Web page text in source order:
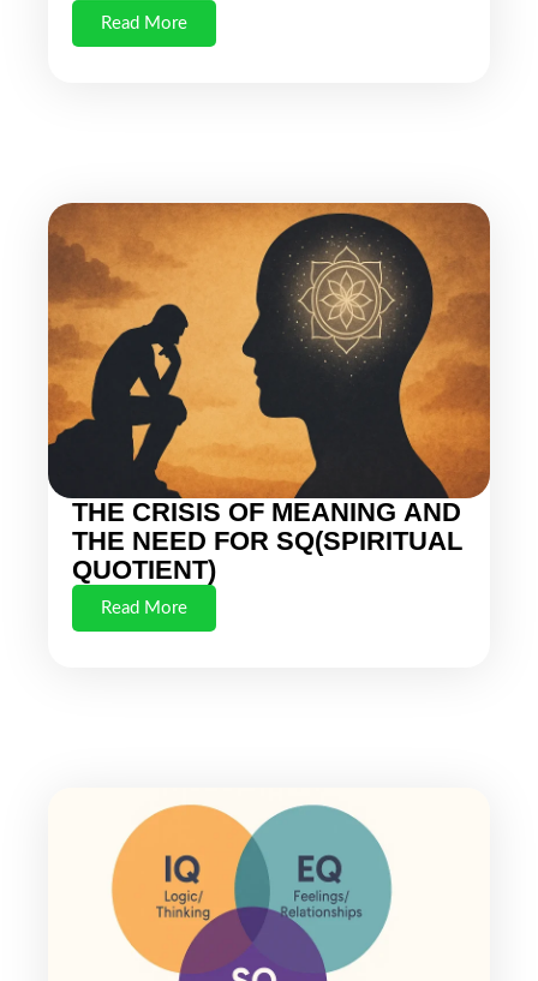
Read More
THE CRISIS OF MEANING AND
THE NEED FOR SQ(SPIRITUAL
QUOTIENT)
Read More